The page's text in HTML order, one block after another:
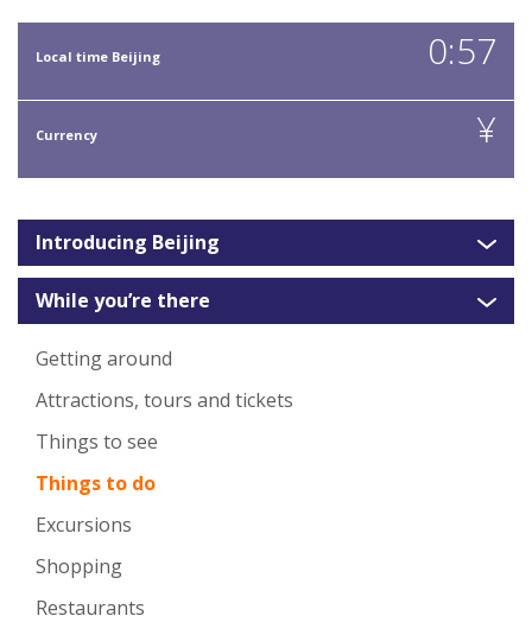
Local time Beijing 0:57
Currency ¥
Introducing Beijing
While you’re there
Getting around
Attractions, tours and tickets
Things to see
Things to do
Excursions
Shopping
Restaurants